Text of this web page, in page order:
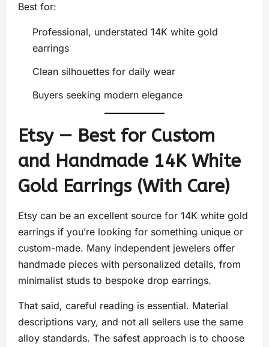
Best for:
Professional, understated 14K white gold
earrings
Clean silhouettes for daily wear
Buyers seeking modern elegance
Etsy — Best for Custom
and Handmade 14K White
Gold Earrings (With Care)
Etsy can be an excellent source for 14K white gold
earrings if you’re looking for something unique or
custom-made. Many independent jewelers offer
handmade pieces with personalized details, from
minimalist studs to bespoke drop earrings.
That said, careful reading is essential. Material
descriptions vary, and not all sellers use the same
alloy standards. The safest approach is to choose